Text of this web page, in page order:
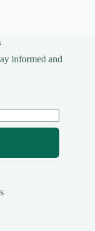
informed and